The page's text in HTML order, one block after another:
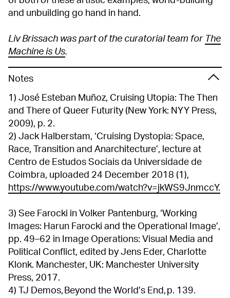
and unbuilding go hand in hand.
Liv Brissach was part of the curatorial team for The
Machine is Us.
Notes
1) José Esteban Muñoz, Cruising Utopia: The Then
and There of Queer Futurity (New York: NYY Press,
2009), p. 2.
2) Jack Halberstam, ‘Cruising Dystopia: Space,
Race, Transition and Anarchitecture’, lecture at
Centro de Estudos Sociais da Universidade de
Coimbra, uploaded 24 December 2018 (1),
https://www.youtube.com/watch?v=jkWS9JnmccY.
3) See Farocki in Volker Pantenburg, ‘Working
Images: Harun Farocki and the Operational Image’,
pp. 49–62 in Image Operations: Visual Media and
Political Conflict, edited by Jens Eder, Charlotte
Klonk. Manchester, UK: Manchester University
Press, 2017.
4) TJ Demos, Beyond the World’s End, p. 139.